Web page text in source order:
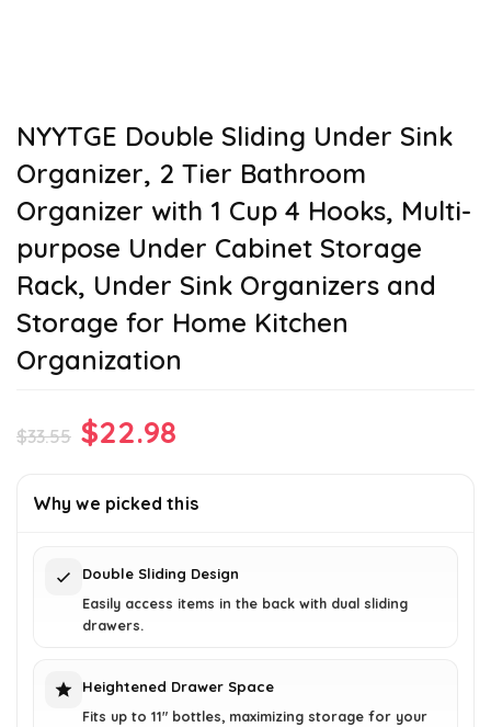
NYYTGE Double Sliding Under Sink
Organizer, 2 Tier Bathroom
Organizer with 1 Cup 4 Hooks, Multi-
purpose Under Cabinet Storage
Rack, Under Sink Organizers and
Storage for Home Kitchen
Organization
$33.55 Original
was:
$22.98
is:
Why we picked this
Double Sliding Design
Easily access items in the back with dual sliding
drawers.
Heightened Drawer Space
Fits up to 11" bottles, maximizing storage for your